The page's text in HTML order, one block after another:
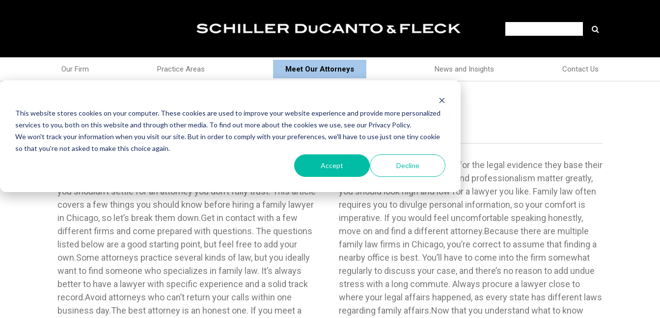
This website stores cookies on your computer. These cookies are used to improve your website experience and provide more personalized
services to you, both on this website and through other media. To find out more about the cookies we use, see our Privacy Policy.
We won't track your information when you visit our site. But in order to comply with your preferences, we'll have to use just one tiny cookie
so that you're not asked to make this choice again.
Accept Decline
Our Firm Practice Areas Meet Our Attorneys News and Insights Contact Us
What To Know Before Hiring a Family Lawyer in Chicago
Finding the best lawyer is often a matter of choosing the best
lawyer for you. There are several qualified options in Chicago, but
you shouldn’t settle for an attorney you don’t fully trust. This article
covers a few things you should know before hiring a family lawyer
in Chicago, so let’s break them down.Get in contact with a few
different firms and come prepared with questions. The questions
listed below are a good starting point, but feel free to add your
own.Some attorneys practice several kinds of law, but you ideally
want to find someone who specializes in family law. It’s always
better to have a lawyer with specific experience and a solid track
record.Avoid attorneys who can’t return your calls within one
business day.The best attorney is an honest one. If you meet a
the facts of your case and ask for the legal evidence they base their
response on.While reputation and professionalism matter greatly,
you should look high and low for a lawyer you like. Family law often
requires you to divulge personal information, so your comfort is
imperative. If you would feel uncomfortable speaking honestly,
move on and find a different attorney.Because there are multiple
family law firms in Chicago, you’re correct to assume that finding a
nearby office is best. You’ll have to come into the firm somewhat
regularly to discuss your case, and there’s no reason to add undue
stress with a long commute. Always procure a lawyer close to
where your legal affairs happened, as every state has different laws
regarding family affairs.Now that you understand what to know